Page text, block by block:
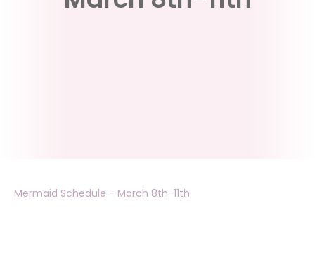
Mermaid Schedule - March 8th-11th